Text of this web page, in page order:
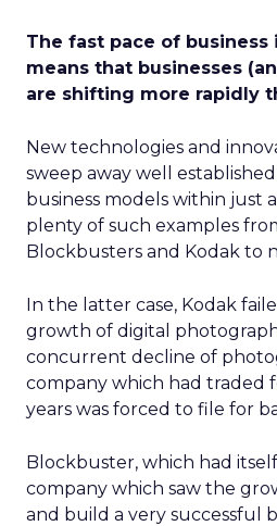
The fast pace of
means that businesses
are shifting more rapidly
New technologies and
sweep away well
business models within just
plenty of such examples
Blockbusters and Kodak to
In the latter case, Kodak
growth of digital
concurrent decline of
company which had traded
years was forced to file for
Blockbuster, which had
company which saw the
and build a very successful